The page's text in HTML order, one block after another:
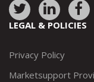
Link
to:
Link
to:
to:
LEGAL & POLICIES
Privacy Policy
Marketsupport